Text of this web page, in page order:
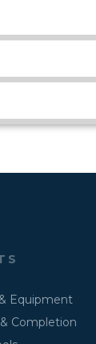
Equipment
Completion